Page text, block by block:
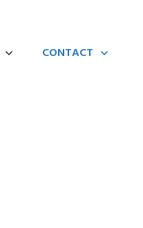
CONTACT